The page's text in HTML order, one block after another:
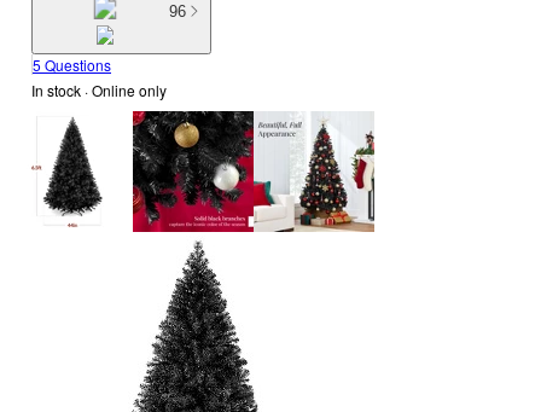
96
5 Questions
In stock · Online only